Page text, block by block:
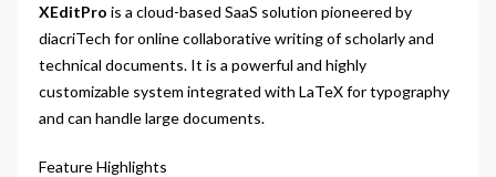
XEditPro is a cloud-based SaaS solution pioneered by
diacriTech for online collaborative writing of scholarly and
technical documents. It is a powerful and highly
customizable system integrated with LaTeX for typography
and can handle large documents.
Feature Highlights